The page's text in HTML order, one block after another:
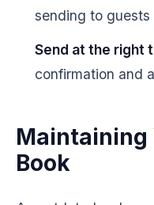
sending to guests
Send at the right
confirmation and
Maintaining
Book